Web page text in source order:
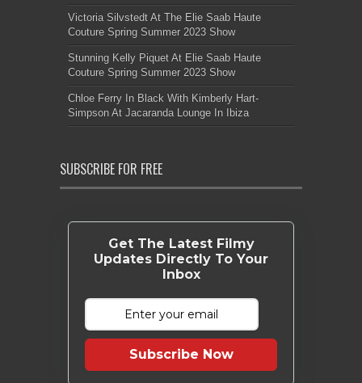
Victoria Silvstedt At The Elie Saab Haute
Couture Spring Summer 2023 Show
Stunning Kelly Piquet At Elie Saab Haute
Couture Spring Summer 2023 Show
Chloe Ferry In Black With Kimberly Hart-
Simpson At Jacaranda Lounge In Ibiza
SUBSCRIBE FOR FREE
Get The Latest Filmy
Updates Directly To Your
Inbox
Subscribe Now